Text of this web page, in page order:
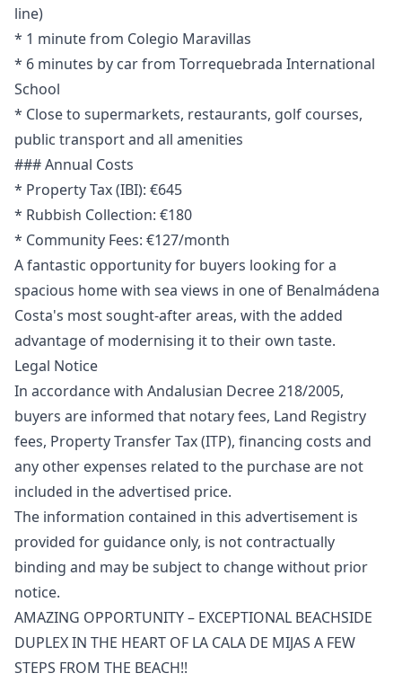
line)
* 1 minute from Colegio Maravillas
* 6 minutes by car from Torrequebrada International
School
* Close to supermarkets, restaurants, golf courses,
public transport and all amenities
### Annual Costs
* Property Tax (IBI): €645
* Rubbish Collection: €180
* Community Fees: €127/month
A fantastic opportunity for buyers looking for a
spacious home with sea views in one of Benalmádena
Costa's most sought-after areas, with the added
advantage of modernising it to their own taste.
Legal Notice
In accordance with Andalusian Decree 218/2005,
buyers are informed that notary fees, Land Registry
fees, Property Transfer Tax (ITP), financing costs and
any other expenses related to the purchase are ‌not
‌included ‌in ‌the ‌advertised price.
The information contained in ‌this ‌advertisement ‌is
provided for ‌guidance ‌only, ‌is ‌not contractually
‌binding and may ‌be ‌subject ‌to ‌change ‌without ‌prior
‌notice.
AMAZING OPPORTUNITY – EXCEPTIONAL BEACHSIDE
DUPLEX IN THE HEART OF LA CALA DE MIJAS A FEW
STEPS FROM THE BEACH!!